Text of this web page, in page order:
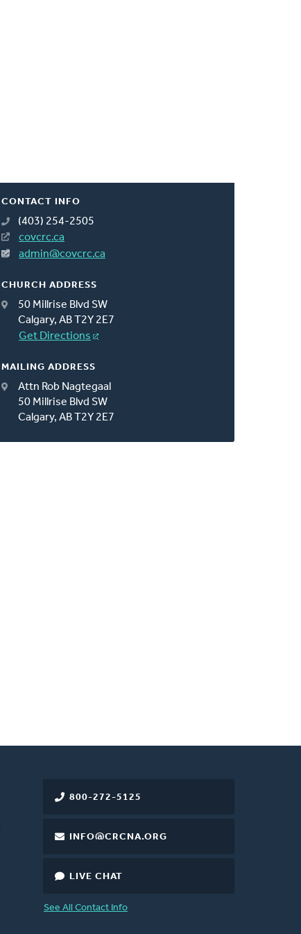
CONTACT INFO
(403) 254-2505
covcrc.ca
admin@covcrc.ca
CHURCH ADDRESS
50 Millrise Blvd SW
Calgary, AB T2Y 2E7
Get Directions
MAILING ADDRESS
Attn Rob Nagtegaal
50 Millrise Blvd SW
Calgary, AB T2Y 2E7
800-272-5125
INFO@CRCNA.ORG
LIVE CHAT
See All Contact Info